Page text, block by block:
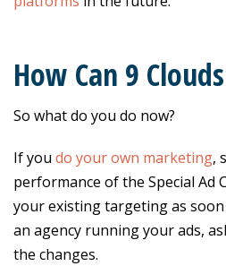
How Can 9
So what do you do now?
If you do your own marketing,
performance of the Special Ad
your existing targeting as
an agency running your ads,
the changes.